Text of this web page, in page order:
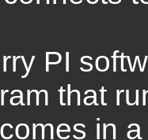
PI
that
in